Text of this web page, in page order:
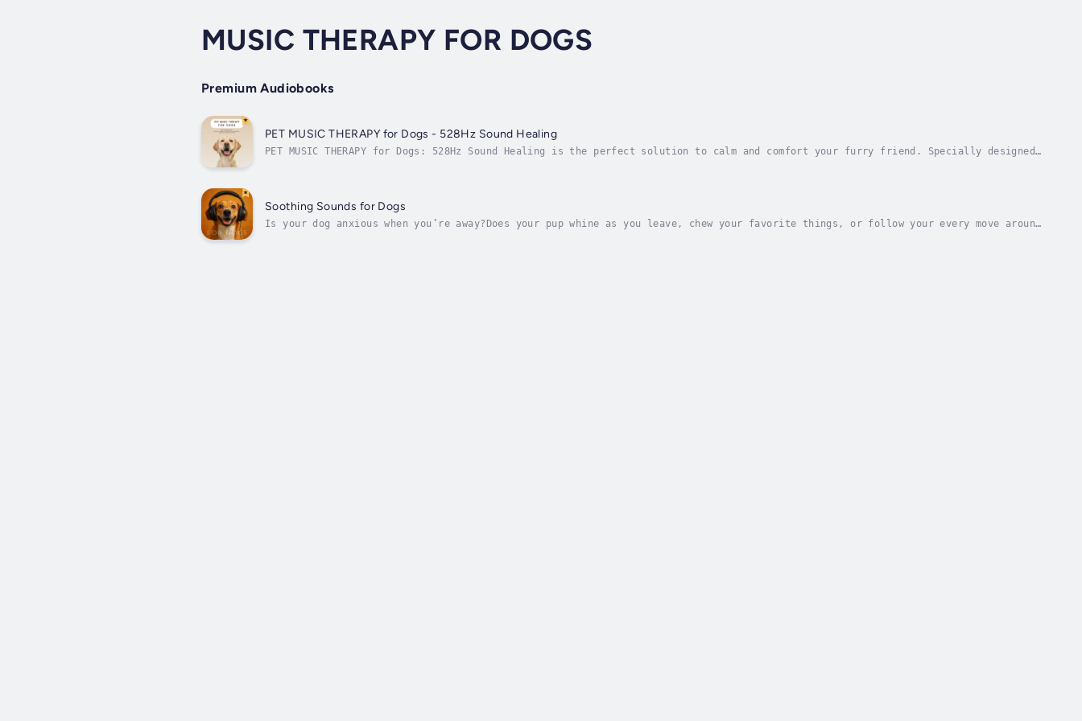
MUSIC THERAPY FOR DOGS
Premium Audiobooks
PET MUSIC THERAPY for Dogs - 528Hz Sound Healing
PET MUSIC THERAPY for Dogs: 528Hz Sound Healing is the perfect solution to calm and comfort your furry friend. Specially designed
Soothing Sounds for Dogs
Is your dog anxious when you’re away?Does your pup whine as you leave, chew your favorite things, or follow your every move around